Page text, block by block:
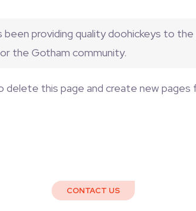
been providing quality doohickeys to
the Gotham community.
delete this page and create new
CONTACT US